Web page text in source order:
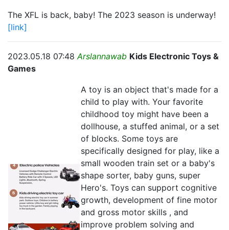
The XFL is back, baby! The 2023 season is underway!
[link]
2023.05.18 07:48Arslannawab Kids Electronic Toys &
Games
A toy is an object that's made for a
child to play with. Your favorite
childhood toy might have been a
dollhouse, a stuffed animal, or a set
of blocks. Some toys are
specifically designed for play, like a
small wooden train set or a baby's
shape sorter, baby guns, super
Hero's. Toys can support cognitive
growth, development of fine motor
and gross motor skills , and
improve problem solving and